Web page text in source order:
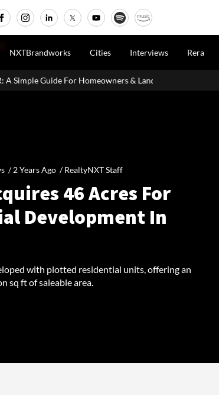
NXTBrandworks Cities Interviews Rera
& Landlords CCI Approves Merger
/2 Years Ago /RealtyNXT Staff
46 Acres For
Development In
with plotted residential units, offering an
sq ft of saleable area.